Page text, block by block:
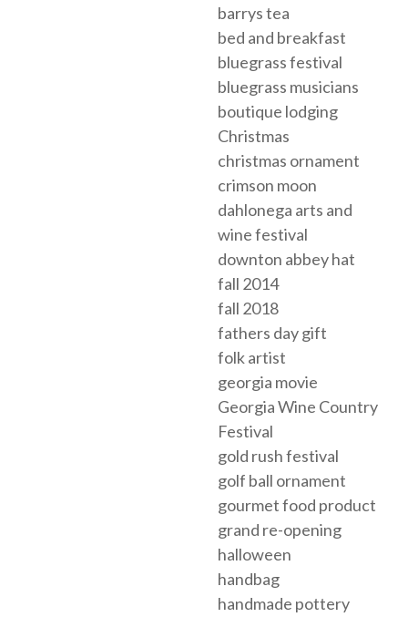
barrys tea
bed and breakfast
bluegrass festival
bluegrass musicians
boutique lodging
Christmas
christmas ornament
crimson moon
dahlonega arts and
wine festival
downton abbey hat
fall 2014
fall 2018
fathers day gift
folk artist
georgia movie
Georgia Wine Country
Festival
gold rush festival
golf ball ornament
gourmet food product
grand re-opening
halloween
handbag
handmade pottery